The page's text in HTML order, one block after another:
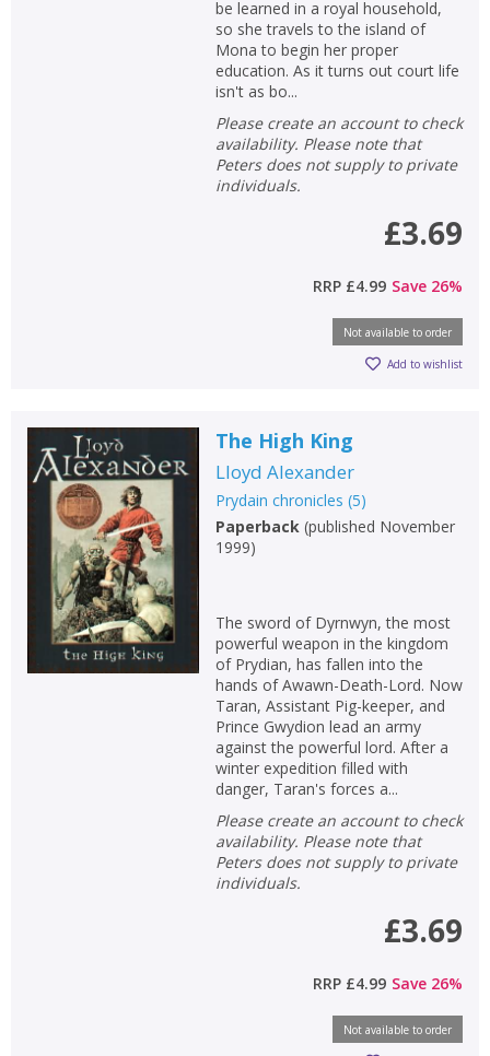
be learned in a royal household,
so she travels to the island of
Mona to begin her proper
education. As it turns out court life
isn't as bo...
Please create an account to check
availability. Please note that
Peters does not supply to private
individuals.
£3.69
RRP £4.99 Save 26%
Not available to order
Add to wishlist
The High King
Lloyd Alexander
Prydain chronicles (5)
Paperback (published November
1999)
The sword of Dyrnwyn, the most
powerful weapon in the kingdom
of Prydian, has fallen into the
hands of Awawn-Death-Lord. Now
Taran, Assistant Pig-keeper, and
Prince Gwydion lead an army
against the powerful lord. After a
winter expedition filled with
danger, Taran's forces a...
Please create an account to check
availability. Please note that
Peters does not supply to private
individuals.
£3.69
RRP £4.99 Save 26%
Not available to order